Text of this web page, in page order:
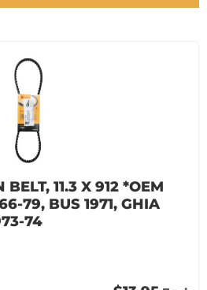
11.3 X 912 *OEM
79, BUS 1971, GHIA
74